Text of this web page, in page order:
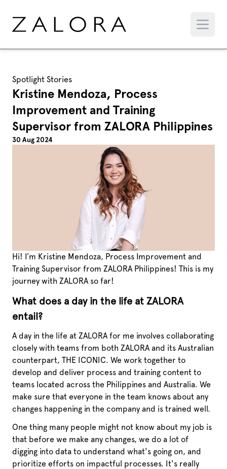
Spotlight Stories
Kristine Mendoza, Process
Improvement and Training
Supervisor from ZALORA Philippines
30 Aug 2024
Hi! I’m Kristine Mendoza, Process Improvement and
Training Supervisor from ZALORA Philippines! This is my
journey with ZALORA so far!
What does a day in the life at ZALORA
entail?
A day in the life at ZALORA for me involves collaborating
closely with teams from both ZALORA and its Australian
counterpart, THE ICONIC. We work together to
develop and deliver process and training content to
teams located across the Philippines and Australia. We
make sure that everyone in the team knows about any
changes happening in the company and is trained well.
One thing many people might not know about my job is
that before we make any changes, we do a lot of
digging into data to understand what's going on, and
prioritize efforts on impactful processes. It's really